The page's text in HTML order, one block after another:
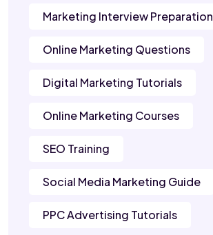
Marketing Interview Preparation
Online Marketing Questions
Digital Marketing Tutorials
Online Marketing Courses
SEO Training
Social Media Marketing Guide
PPC Advertising Tutorials